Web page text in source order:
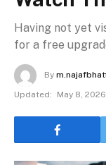
Having not yet
for a free
By
Updated:
May 8, 2026